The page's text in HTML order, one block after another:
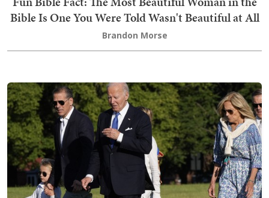
Bible Is One You Were Told Wasn't Beautiful at All
Brandon Morse